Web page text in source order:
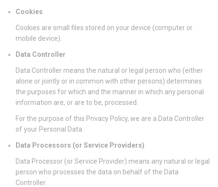
Cookies
Cookies are small files stored on your device (computer or
mobile device).
Data Controller
Data Controller means the natural or legal person who (either
alone or jointly or in common with other persons) determines
the purposes for which and the manner in which any personal
information are, or are to be, processed.
For the purpose of this Privacy Policy, we are a Data Controller
of your Personal Data.
Data Processors (or Service Providers)
Data Processor (or Service Provider) means any natural or legal
person who processes the data on behalf of the Data
Controller.